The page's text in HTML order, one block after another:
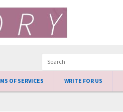
OF SERVICES WRITE FOR US